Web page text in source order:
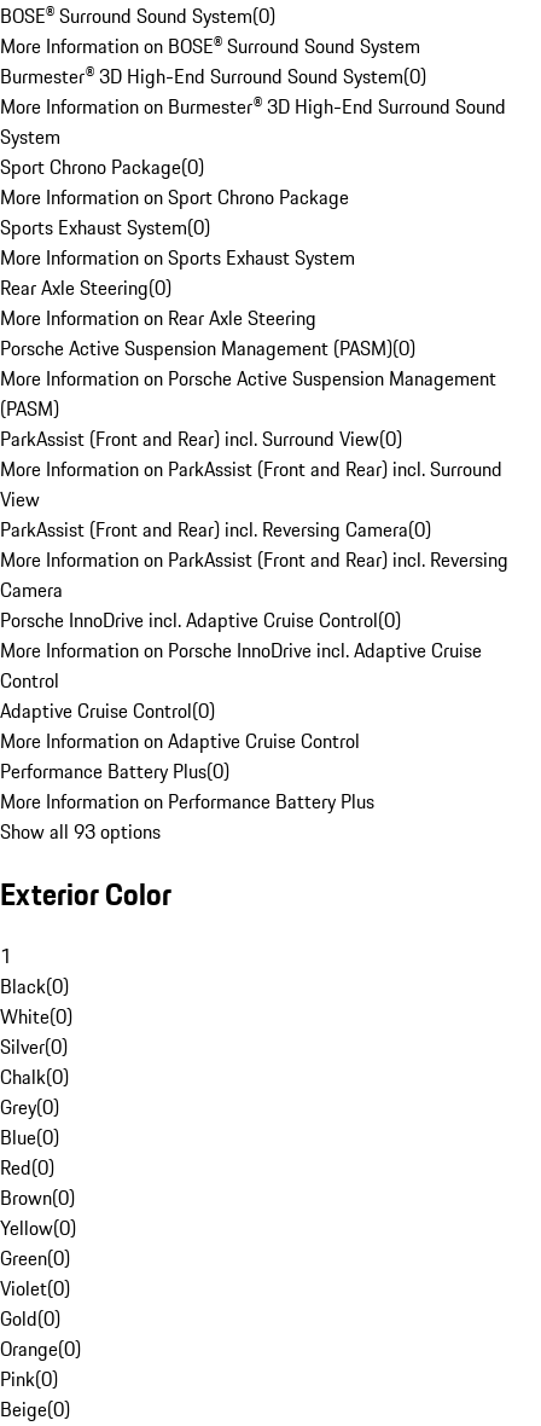
BOSE® Surround Sound System(0)
More Information on BOSE® Surround Sound System
Burmester® 3D High-End Surround Sound System(0)
More Information on Burmester® 3D High-End Surround Sound
System
Sport Chrono Package(0)
More Information on Sport Chrono Package
Sports Exhaust System(0)
More Information on Sports Exhaust System
Rear Axle Steering(0)
More Information on Rear Axle Steering
Porsche Active Suspension Management (PASM)(0)
More Information on Porsche Active Suspension Management
(PASM)
ParkAssist (Front and Rear) incl. Surround View(0)
More Information on ParkAssist (Front and Rear) incl. Surround
View
ParkAssist (Front and Rear) incl. Reversing Camera(0)
More Information on ParkAssist (Front and Rear) incl. Reversing
Camera
Porsche InnoDrive incl. Adaptive Cruise Control(0)
More Information on Porsche InnoDrive incl. Adaptive Cruise
Control
Adaptive Cruise Control(0)
More Information on Adaptive Cruise Control
Performance Battery Plus(0)
More Information on Performance Battery Plus
Show all 93 options
Exterior Color
1
Black(0)
White(0)
Silver(0)
Chalk(0)
Grey(0)
Blue(0)
Red(0)
Brown(0)
Yellow(0)
Green(0)
Violet(0)
Gold(0)
Orange(0)
Pink(0)
Beige(0)